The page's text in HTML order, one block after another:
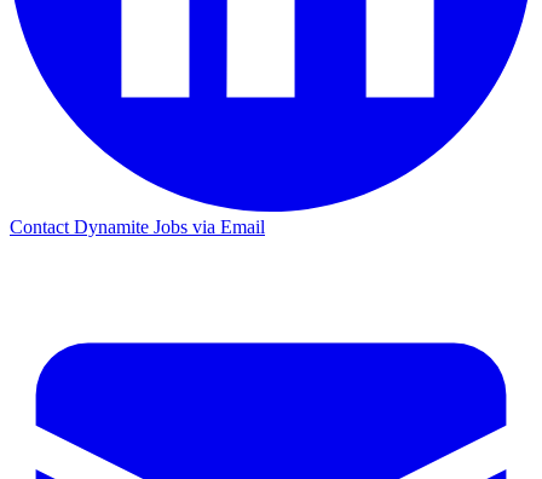
Contact Dynamite Jobs via Email